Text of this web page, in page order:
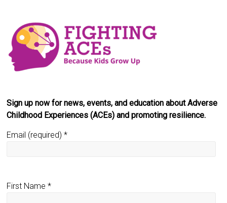
Sign up now for news, events, and education about Adverse
Childhood Experiences (ACEs) and promoting resilience.
Email (required)*
First Name*